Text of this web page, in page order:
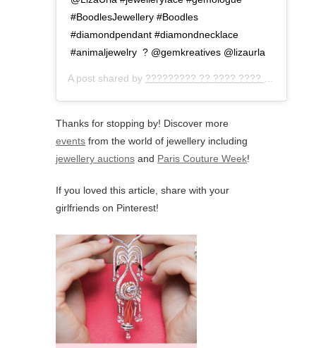
#BoodlesJewellery #Boodles
#diamondpendant #diamondnecklace
#animaljewelry⁣ ⁣ ? @gemkreatives @lizaurla⁣
A post shared by ????????? ?? ???? ???? ???
Thanks for stopping by! Discover more
events from the world of jewellery including
jewellery auctions and Paris Couture Week!
If you loved this article, share with your
girlfriends on Pinterest!